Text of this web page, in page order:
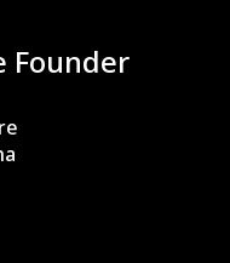
Founder